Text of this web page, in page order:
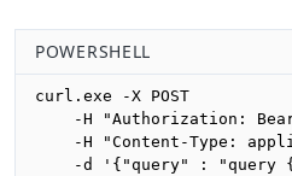
POWERSHELL
curl.exe -X POST
-H "Authorization:
-H "Content-Type:
-d '{"query" : "query